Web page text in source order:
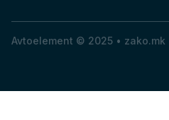
Avtoelement © 2025 • zako.mk